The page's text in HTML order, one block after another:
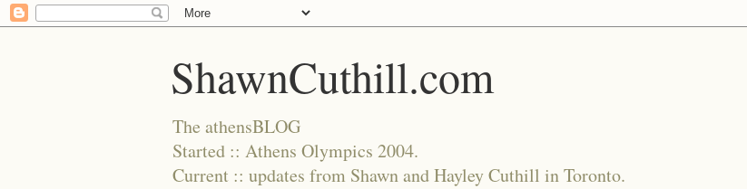
ShawnCuthill.com
The athensBLOG
Started :: Athens Olympics 2004.
Current :: updates from Shawn and Hayley Cuthill in Toronto.